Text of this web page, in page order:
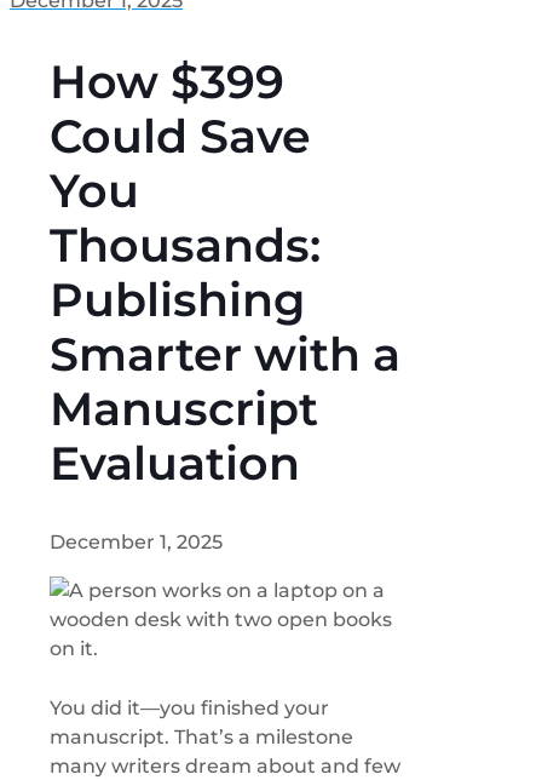
How $399
Could Save
You
Thousands:
Publishing
Smarter with a
Manuscript
Evaluation
December 1, 2025
You did it—you finished your
manuscript. That’s a milestone
many writers dream about and few